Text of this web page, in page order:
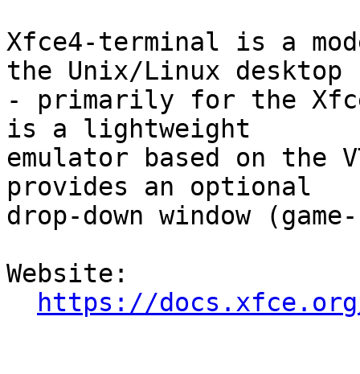
Xfce4-terminal is a
the Unix/Linux desktop
- primarily for the
is a lightweight
emulator based on the
provides an optional
drop-down window
Website:
https://